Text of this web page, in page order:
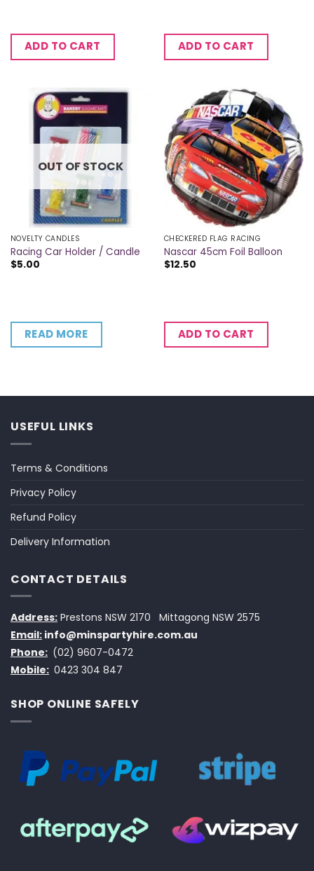
ADD TO CART ADD TO CART
OUT OF STOCK
NOVELTY CANDLES
Racing Car Holder / Candle
$5.00
READ MORE
CHECKERED FLAG RACING
Nascar 45cm Foil Balloon
$12.50
ADD TO CART
USEFUL LINKS
Terms & Conditions
Privacy Policy
Refund Policy
Delivery Information
CONTACT DETAILS
Address: Prestons NSW 2170
Mittagong NSW 2575
Email: info@minspartyhire.com.au
Phone: (02) 9607-0472
Mobile: 0423 304 847
SHOP ONLINE SAFELY